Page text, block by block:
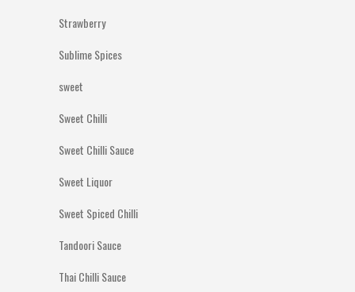
Strawberry
Sublime Spices
sweet
Sweet Chilli
Sweet Chilli Sauce
Sweet Liquor
Sweet Spiced Chilli
Tandoori Sauce
Thai Chilli Sauce